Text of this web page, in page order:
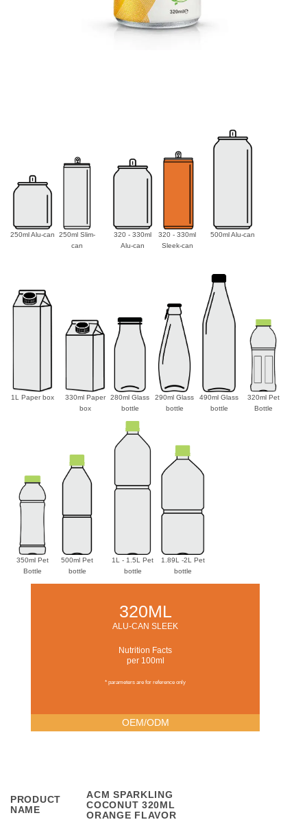
250ml Alu-can
250ml Slim-
can
320 - 330ml
Alu-can
320 - 330ml
Sleek-can
500ml Alu-can
1L Paper box
330ml Paper
box
280ml Glass
bottle
290ml Glass
bottle
490ml Glass
bottle
320ml Pet
Bottle
350ml Pet
Bottle
500ml Pet
bottle
1L - 1.5L Pet
bottle
1.89L -2L Pet
bottle
320ML
ALU-CAN SLEEK
Nutrition Facts
per 100ml
* parameters are for reference only
OEM/ODM
PRODUCT
NAME
ACM SPARKLING
COCONUT 320ML
ORANGE FLAVOR